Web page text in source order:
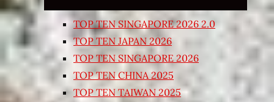
TOP TEN SINGAPORE 2026 2.0
TOP TEN JAPAN 2026
TOP TEN SINGAPORE 2026
TOP TEN CHINA 2025
TOP TEN TAIWAN 2025